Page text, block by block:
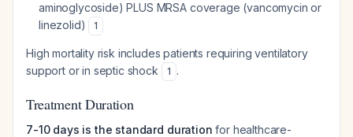
aminoglycoside) PLUS MRSA coverage (vancomycin or
linezolid)
1
High mortality risk includes patients requiring ventilatory
support or in septic shock
1 .
Treatment Duration
7-10 days is the standard duration for healthcare-